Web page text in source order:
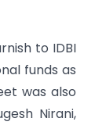
to IDBI
funds as
was also
Nirani,